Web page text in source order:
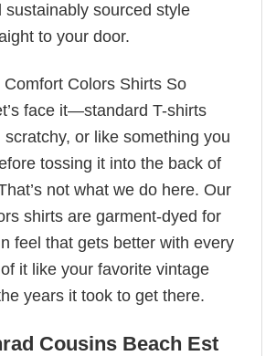
sustainably sourced style
to your door.
Colors Shirts So
face it—standard T-shirts
or like something you
tossing it into the back of
not what we do here. Our
shirts are garment-dyed for
feel that gets better with every
it like your favorite vintage
years it took to get there.
Cousins Beach Est